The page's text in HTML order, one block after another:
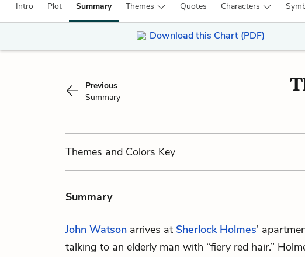
Intro Plot Summary Themes Quotes Characters
Download this Chart (PDF)
Previous
Summary
Themes and Colors Key
Summary
John Watson arrives at Sherlock Holmes’
talking to an elderly man with “fiery red hair.”